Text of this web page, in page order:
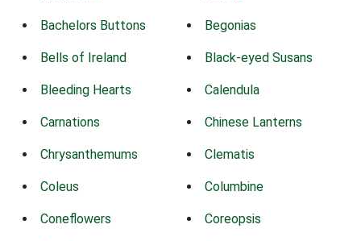
Bachelors Buttons Begonias
Bells of Ireland Black-eyed Susans
Bleeding Hearts Calendula
Carnations Chinese Lanterns
Chrysanthemums Clematis
Coleus Columbine
Coneflowers Coreopsis